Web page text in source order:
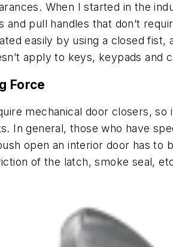
When I started in the
pull handles that don’t
easily by using a closed
apply to keys, keypads and
Force
mechanical door closers,
In general, those who have
open an interior door has to
of the latch, smoke seal,